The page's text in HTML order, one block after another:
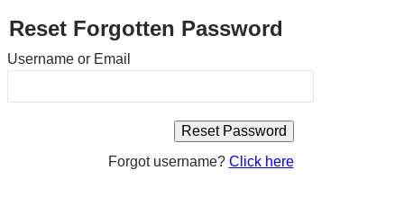
Reset Forgotten Password
Username or Email
Forgot username? Click here